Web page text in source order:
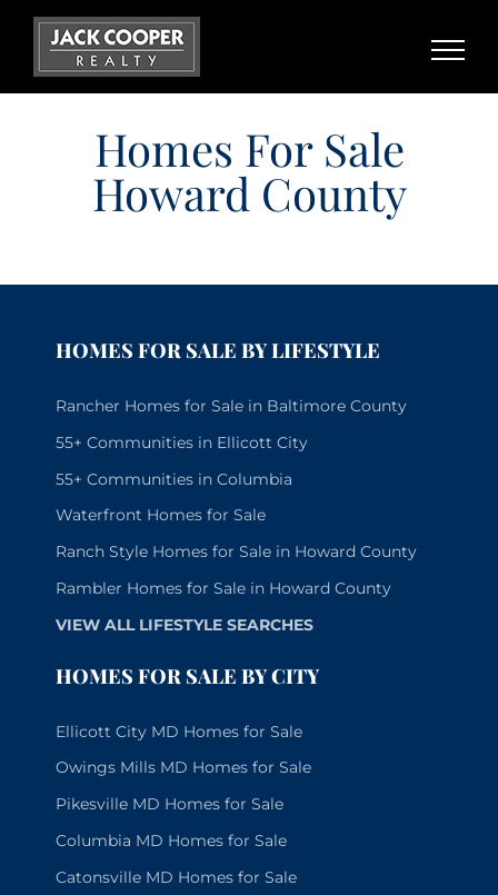
Skip
content
Homes For Sale
Howard County
HOMES FOR SALE BY LIFESTYLE
Rancher Homes for Sale in Baltimore County
55+ Communities in Ellicott City
55+ Communities in Columbia
Waterfront Homes for Sale
Ranch Style Homes for Sale in Howard County
Rambler Homes for Sale in Howard County
VIEW ALL LIFESTYLE SEARCHES
HOMES FOR SALE BY CITY
Ellicott City MD Homes for Sale
Owings Mills MD Homes for Sale
Pikesville MD Homes for Sale
Columbia MD Homes for Sale
Catonsville MD Homes for Sale